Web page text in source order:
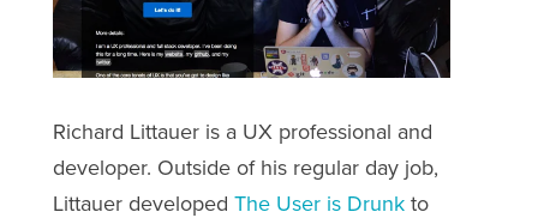
Richard Littauer is a UX professional and
developer. Outside of his regular day job,
Littauer developed The User is Drunkto